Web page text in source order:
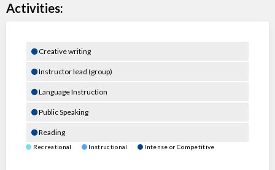
Activities:
Creative writing
Instructor lead (group)
Language Instruction
Public Speaking
Reading
Recreational Instructional Intense or Competitive